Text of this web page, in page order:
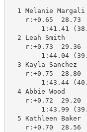
1 Melanie
r:+0.65  28.73
1:41.41
2 Leah Smith
r:+0.73  29.36
1:44.04
3 Kayla Sanchez
r:+0.75  28.80
1:43.44
4 Abbie Wood
r:+0.72  29.20
1:43.99
5 Kathleen Baker
r:+0.70  28.56